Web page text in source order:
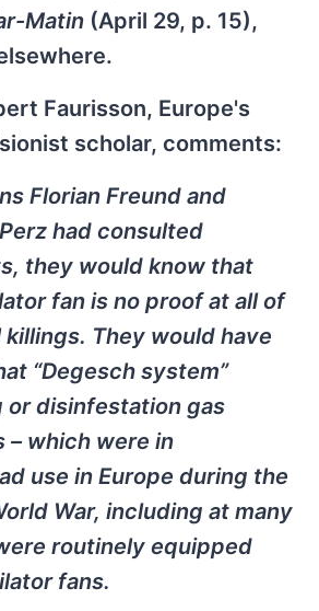
Matin (April 29, p. 15),
Faurisson, Europe's
scholar, comments:
Florian Freund and
had consulted
they would know that
fan is no proof at all of
They would have
“Degesch system”
or disinfestation gas
– which were in
use in Europe during the
War, including at many
routinely equipped
fans.